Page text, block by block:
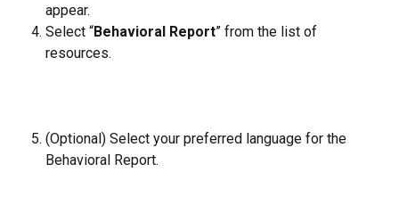
appear.
Select “Behavioral Report” from the list of
resources.
(Optional) Select your preferred language for the
Behavioral Report.